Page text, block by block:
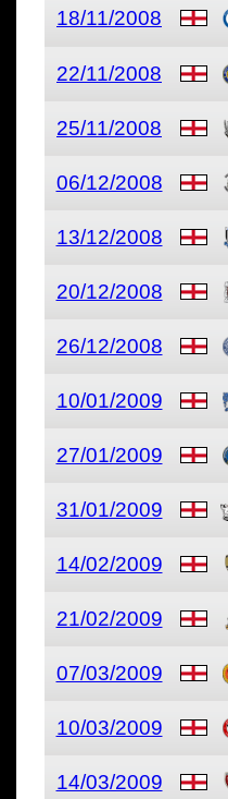
18/11/2008
22/11/2008
25/11/2008
06/12/2008
13/12/2008
20/12/2008
26/12/2008
10/01/2009
27/01/2009
31/01/2009
14/02/2009
21/02/2009
07/03/2009
10/03/2009
14/03/2009